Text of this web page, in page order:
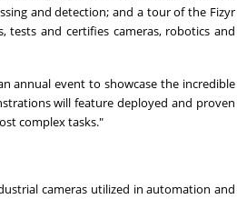
and detection; and a tour of the Fizyr
tests and certifies cameras, robotics and
annual event to showcase the incredible
will feature deployed and proven
complex tasks."
cameras utilized in automation and